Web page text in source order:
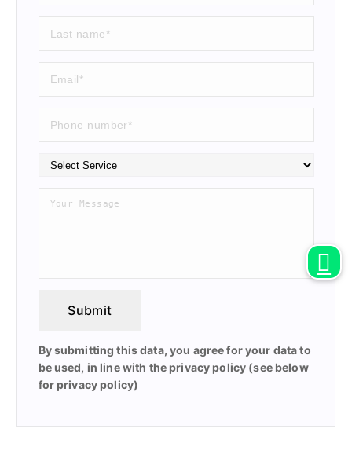
Submit
By submitting this data, you agree for your data to
be used, in line with the privacy policy (see below
for privacy policy)